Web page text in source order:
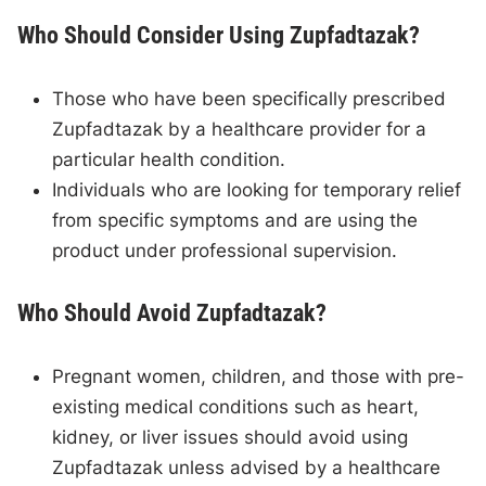
Who Should Consider Using Zupfadtazak?
Those who have been specifically prescribed
Zupfadtazak by a healthcare provider for a
particular health condition.
Individuals who are looking for temporary relief
from specific symptoms and are using the
product under professional supervision.
Who Should Avoid Zupfadtazak?
Pregnant women, children, and those with pre-
existing medical conditions such as heart,
kidney, or liver issues should avoid using
Zupfadtazak unless advised by a healthcare